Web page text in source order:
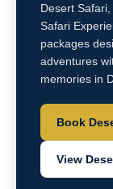
Desert
Safari
packages
adventures
memories in
Book
View